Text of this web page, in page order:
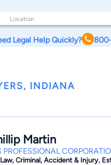
Legal Help Quickly?
INDIANA
Martin
Criminal, Accident & Injury,